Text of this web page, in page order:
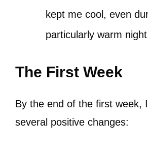
kept me cool, even
particularly warm
The First Week
By the end of the first week,
several positive changes: